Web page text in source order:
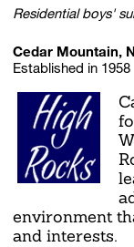
Residential boys'
Cedar Mountain,
Established in 1958
environment
and interests.